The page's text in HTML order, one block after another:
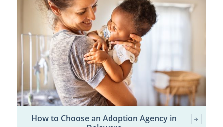
How to Choose an Adoption Agency in